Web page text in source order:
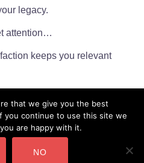
legacy.
attention…
keeps you relevant
that we give you the best
you continue to use this site we
are happy with it.
NO